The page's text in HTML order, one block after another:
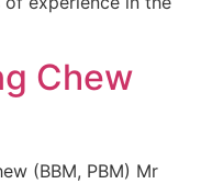
Chew
(BBM, PBM) Mr